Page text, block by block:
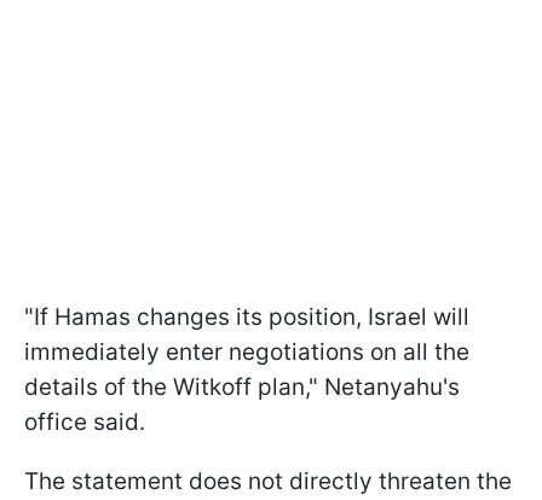
"If Hamas changes its position, Israel will
immediately enter negotiations on all the
details of the Witkoff plan," Netanyahu's
office said.
The statement does not directly threaten the